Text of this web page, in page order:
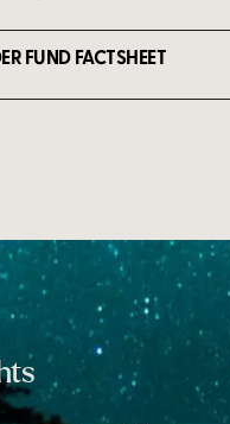
FUND FACTSHEET